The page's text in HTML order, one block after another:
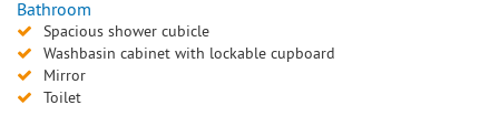
Bathroom
Spacious shower cubicle
Washbasin cabinet with lockable cupboard
Mirror
Toilet